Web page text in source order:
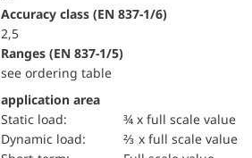
accuracy class (EN 837-1/6)
2,5
ranges (EN 837-1/5)
see ordering table
application area
static load:
¾ x full scale value
dynamic load:
⅔ x full scale value